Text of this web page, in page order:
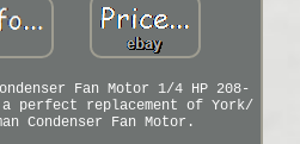
Fan Motor 1/4 HP 208-
a perfect replacement of York/
Condenser Fan Motor.